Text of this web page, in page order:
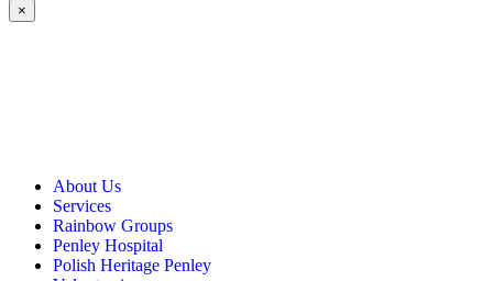
×
About Us
Our Vision, Mission & Values
Our Story
Governance & Team
Annual Reports
Services
Day Opportunities
Social Prescribing
Community Transport
Rainbow Groups
Rainbow Art Group
Balanced Futures
Penley Hospital
Polish Heritage Penley